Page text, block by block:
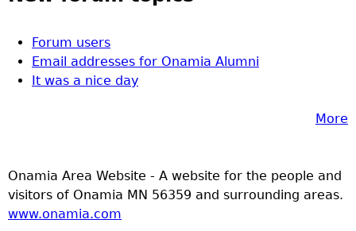
Forum users
Email addresses for Onamia Alumni
It was a nice day
More
Onamia Area Website - A website for the people and
visitors of Onamia MN 56359 and surrounding areas.
www.onamia.com